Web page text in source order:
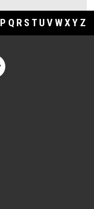
P Q R S T U V WXY Z